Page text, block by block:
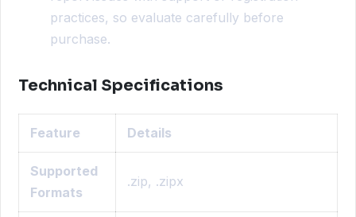
practices, so evaluate carefully before
purchase.
Technical Specifications
Feature Details
Supported
Formats
.zip, .zipx